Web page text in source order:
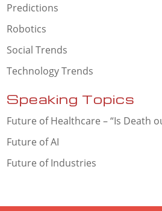
Predictions
Robotics
Social Trends
Technology Trends
Speaking Topics
Future of Healthcare – “Is Death
Future of AI
Future of Industries